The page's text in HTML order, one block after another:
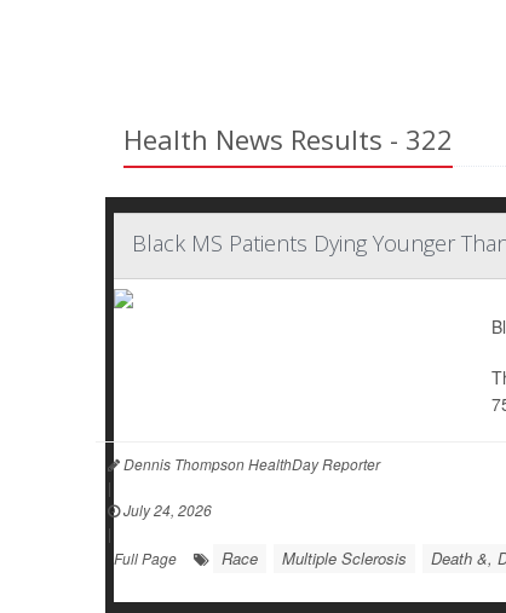
Health News Results - 322
Black MS Patients Dying Younger
Dennis Thompson HealthDay Reporter
|
July 24, 2026
|
Full Page
Race Multiple Sclerosis Death &,